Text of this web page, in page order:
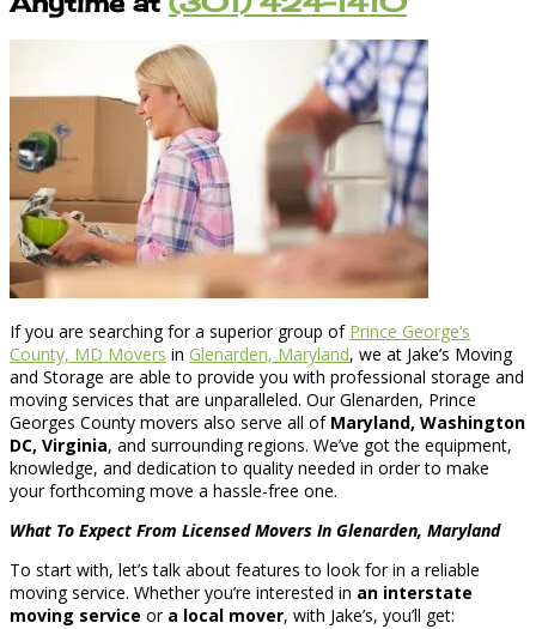
If you are searching for a superior group of Prince George’s
County, MD Movers in Glenarden, Maryland, we at Jake’s Moving
and Storage are able to provide you with professional storage and
moving services that are unparalleled. Our Glenarden, Prince
Georges County movers also serve all of Maryland, Washington
DC, Virginia, and surrounding regions. We’ve got the equipment,
knowledge, and dedication to quality needed in order to make
your forthcoming move a hassle-free one.
What To Expect From Licensed Movers In Glenarden, Maryland
To start with, let’s talk about features to look for in a reliable
moving service. Whether you’re interested in an interstate
moving service or a local mover, with Jake’s, you’ll get: